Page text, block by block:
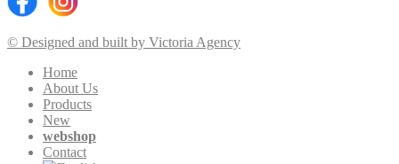
© Designed and built by Victoria Agency
Home
About Us
Products
New
webshop
Contact